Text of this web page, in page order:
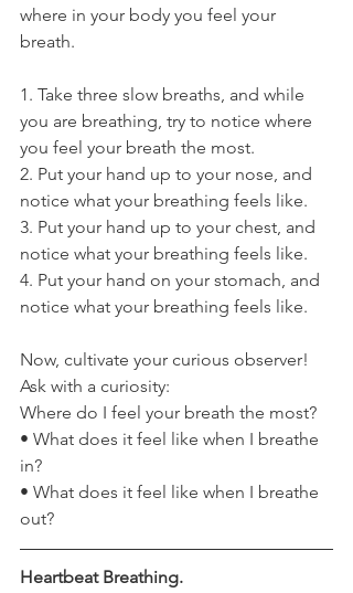
where in your body you feel your
breath.
1. Take three slow breaths, and while
you are breathing, try to notice where
you feel your breath the most.
2. Put your hand up to your nose, and
notice what your breathing feels like.
3. Put your hand up to your chest, and
notice what your breathing feels like.
4. Put your hand on your stomach, and
notice what your breathing feels like.
Now, cultivate your curious observer!
Ask with a curiosity:
Where do I feel your breath the most?
• What does it feel like when I breathe
in?
• What does it feel like when I breathe
out?
Heartbeat Breathing.